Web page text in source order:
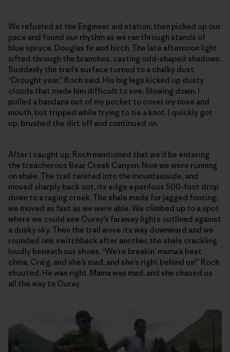
We refueled at the Engineer aid station, then picked up our
pace and found our rhythm as we ran through stands of
blue spruce, Douglas fir and birch. The late afternoon light
sifted through the branches, casting odd-shaped shadows.
Suddenly the trail’s surface turned to a chalky dust.
“Drought year,” Roch said. His big legs kicked up dusty
clouds that made him difficult to see. Slowing down, I
pulled a bandana out of my pocket to cover my nose and
mouth, but tripped while trying to tie a knot. I quickly got
up, brushed the dirt off and continued on.
After I caught up, Roch mentioned that we’d be entering
the treacherous Bear Creek Canyon. Now we were running
on shale. The trail twisted into the mountainside, and
moved sharply back out, its edge a perilous 500-foot drop
down to a raging creek. The shale made for jagged footing;
we moved as fast as we were able. We climbed up to a spot
where we could see Ouray’s faraway lights outlined against
a dusky sky. Then the trail wove its way downward and we
rounded one switchback after another, the shale crackling
loudly beneath our shoes. “We’re breakin’ mama’s best
china, Craig, and she’s mad, and she’s right behind us!” Roch
shouted. He was right. Mama was mad, and she chased us
all the way to Ouray.